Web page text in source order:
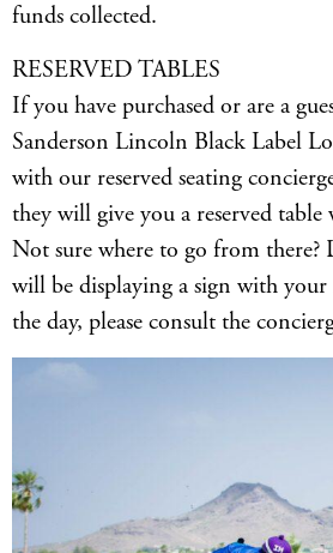
funds collected.
RESERVED TABLES
If you have purchased or are a
Sanderson Lincoln Black Label
with our reserved seating
they will give you a reserved table
Not sure where to go from
will be displaying a sign with
the day, please consult the